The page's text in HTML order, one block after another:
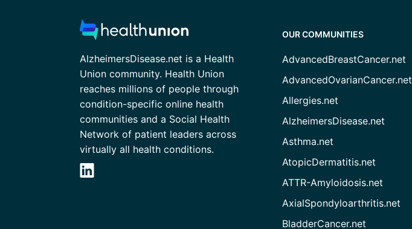
AlzheimersDisease.net is a Health
Union community. Health Union
reaches millions of people through
condition-specific online health
communities and a Social Health
Network of patient leaders across
virtually all health conditions.
OUR COMMUNITIES
AdvancedBreastCancer.net
AdvancedOvarianCancer.net
Allergies.net
AlzheimersDisease.net
Asthma.net
AtopicDermatitis.net
ATTR-Amyloidosis.net
AxialSpondyloarthritis.net
BladderCancer.net